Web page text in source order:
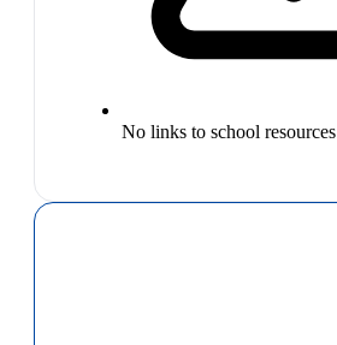
No links to school resources